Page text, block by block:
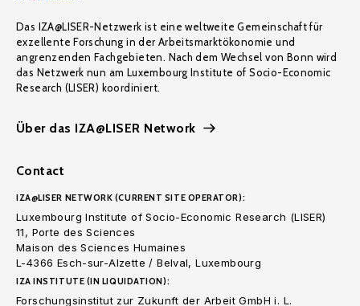
Das IZA@LISER-Netzwerk ist eine weltweite Gemeinschaft für
exzellente Forschung in der Arbeitsmarktökonomie und
angrenzenden Fachgebieten. Nach dem Wechsel von Bonn wird
das Netzwerk nun am Luxembourg Institute of Socio-Economic
Research (LISER) koordiniert.
Über das IZA@LISER Network
Contact
IZA@LISER NETWORK (CURRENT SITE OPERATOR):
Luxembourg Institute of Socio-Economic Research (LISER)
11, Porte des Sciences
Maison des Sciences Humaines
L-4366 Esch-sur-Alzette / Belval, Luxembourg
IZA INSTITUTE (IN LIQUIDATION):
Forschungsinstitut zur Zukunft der Arbeit GmbH i. L.